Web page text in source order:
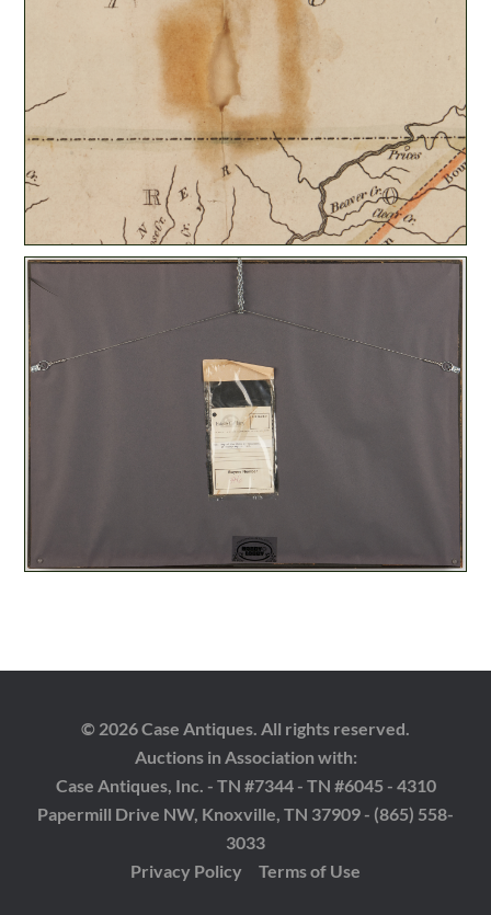
© 2026 Case Antiques. All rights reserved.
Auctions in Association with:
Case Antiques, Inc. - TN #7344 - TN #6045 - 4310
Papermill Drive NW, Knoxville, TN 37909 - (865) 558-
3033
Privacy Policy
Terms of Use